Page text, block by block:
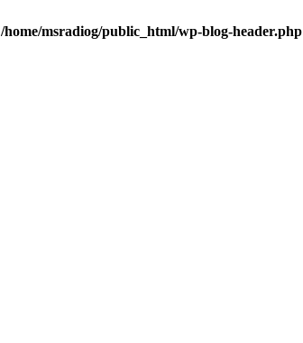
/home/msradiog/public_html/wp-blog-header.php